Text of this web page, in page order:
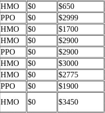
HMO $0 $650
PPO $0 $2999
HMO $0 $1700
HMO $0 $2900
PPO $0 $2900
HMO $0 $3000
HMO $0 $2775
PPO $0 $1900
HMO $0 $3450